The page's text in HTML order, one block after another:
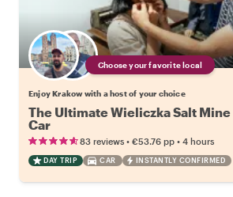
Choose your favorite local
Enjoy Krakow with a host of your choice
The Ultimate Wieliczka Salt Mine
Car
83 reviews • €53.76 pp • 4 hours
DAY TRIP CAR INSTANTLY CONFIRMED